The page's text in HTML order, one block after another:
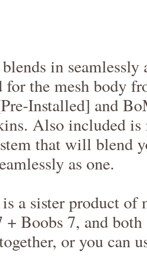
in
for the mesh body
Installed] and
Also included
that will blend
as one.
a sister product of
+ Boobs 7, and both
or you can